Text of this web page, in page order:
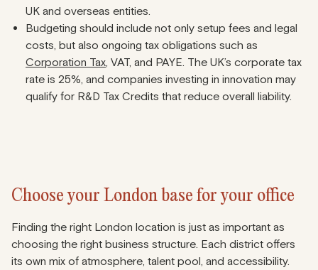
UK and overseas entities.
Budgeting should include not only setup fees and legal
costs, but also ongoing tax obligations such as
Corporation Tax, VAT, and PAYE. The UK’s corporate tax
rate is 25%, and companies investing in innovation may
qualify for R&D Tax Credits that reduce overall liability.
Choose your London base for your office
Finding the right London location is just as important as
choosing the right business structure. Each district offers
its own mix of atmosphere, talent pool, and accessibility.